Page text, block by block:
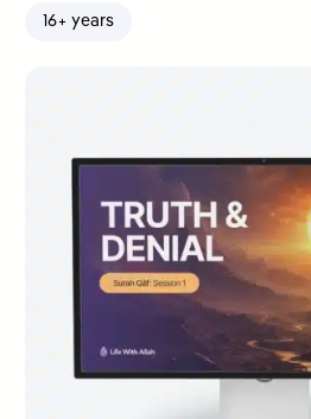
16+ years